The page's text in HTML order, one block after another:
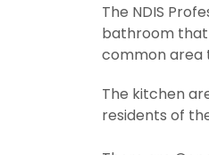
The NDIS
bathroom that
common area
The kitchen
residents of